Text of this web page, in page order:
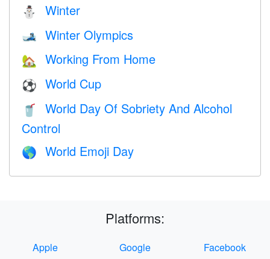
⛄ Winter
🎿 Winter Olympics
🏡 Working From Home
⚽ World Cup
🥤
World Day Of Sobriety And Alcohol
Control
🌎 World Emoji Day
Platforms:
Apple Google
Facebook